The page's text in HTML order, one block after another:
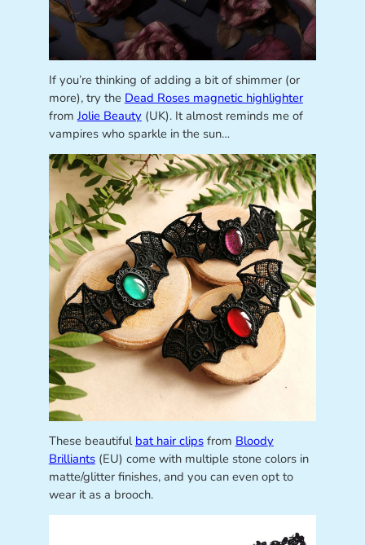
If you’re thinking of adding a bit of shimmer (or
more), try the Dead Roses magnetic highlighter
from Jolie Beauty (UK). It almost reminds me of
vampires who sparkle in the sun…
These beautiful bat hair clipsfrom Bloody
Brilliants(EU) come with multiple stone colors in
matte/glitter finishes, and you can even opt to
wear it as a brooch.